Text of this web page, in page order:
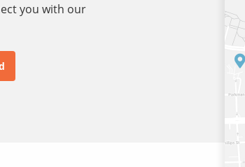
you with our